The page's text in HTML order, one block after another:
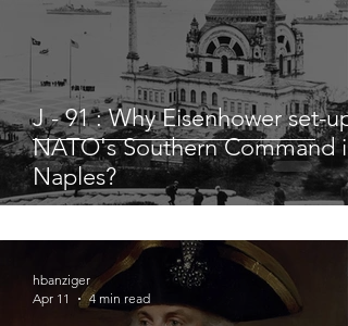
J - 91 : Why Eisenhower set-up
NATO's Southern Command in
Naples?
hbanziger
Apr 11
4 min read